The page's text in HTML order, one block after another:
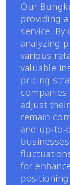
Our
providing
service.
analyzing
various
valuable
pricing
adjust
remain
and up-to-
for
positioning.